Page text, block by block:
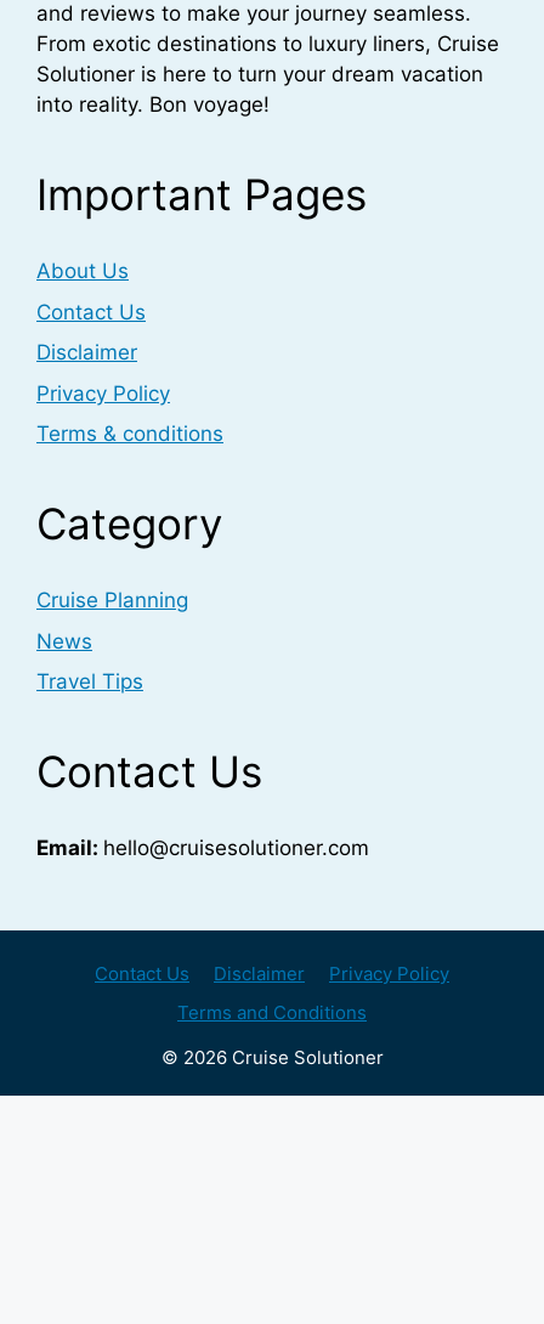
and reviews to make your journey seamless.
From exotic destinations to luxury liners, Cruise
Solutioner is here to turn your dream vacation
into reality. Bon voyage!
Important Pages
About Us
Contact Us
Disclaimer
Privacy Policy
Terms & conditions
Category
Cruise Planning
News
Travel Tips
Contact Us
Email: hello@cruisesolutioner.com
Contact Us Disclaimer
Privacy Policy
Terms and Conditions
© 2026 Cruise Solutioner